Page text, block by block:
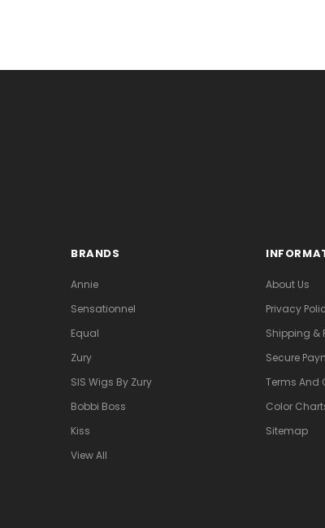
BRANDS
Annie
Sensationnel
Equal
Zury
SIS Wigs By Zury
Bobbi Boss
Kiss
View All
About Us
Privacy
Shipping &
Secure
Terms And
Color
Sitemap